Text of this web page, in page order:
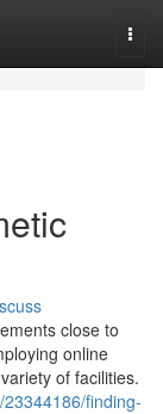
close to
online
of facilities.
finding-